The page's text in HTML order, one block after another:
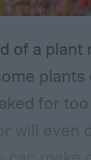
of a plant
plants
for